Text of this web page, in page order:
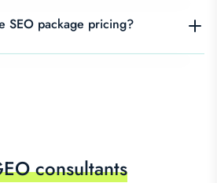
SEO package pricing?
consultants